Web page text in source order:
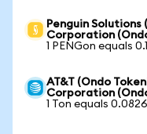
Penguin
Corporation
1 PENGon equals
AT&T (Ondo
Corporation
1 Ton equals